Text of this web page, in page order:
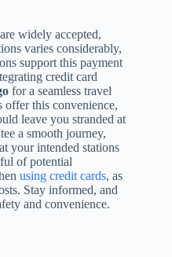
widely accepted,
varies considerably,
support this payment
credit card
for a seamless travel
offer this convenience,
leave you stranded at
a smooth journey,
at your intended stations
of potential
using credit cards, as
Stay informed, and
and convenience.